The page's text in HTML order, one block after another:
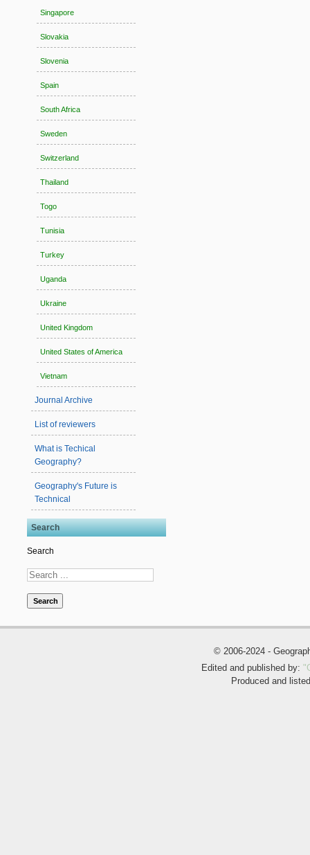
Singapore
Slovakia
Slovenia
Spain
South Africa
Sweden
Switzerland
Thailand
Togo
Tunisia
Turkey
Uganda
Ukraine
United Kingdom
United States of America
Vietnam
Journal Archive
List of reviewers
What is Techical
Geography?
Geography's Future is
Technical
Search
Search
Search
© 2006-2024 -
Edited and published by:
Produced and